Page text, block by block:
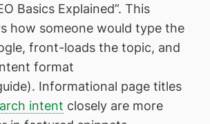
Basics Explained”. This
how someone would type the
front-loads the topic, and
format
Informational page titles
intent closely are more